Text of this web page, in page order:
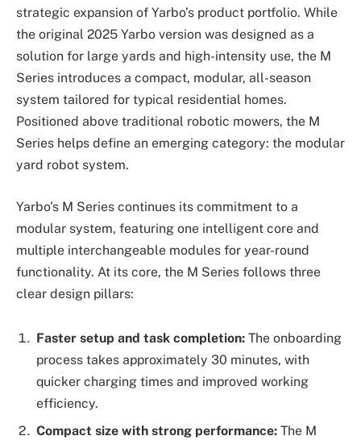
strategic expansion of Yarbo’s product portfolio. While
the original 2025 Yarbo version was designed as a
solution for large yards and high-intensity use, the M
Series introduces a compact, modular, all-season
system tailored for typical residential homes.
Positioned above traditional robotic mowers, the M
Series helps define an emerging category: the modular
yard robot system.
Yarbo’s M Series continues its commitment to a
modular system, featuring one intelligent core and
multiple interchangeable modules for year-round
functionality. At its core, the M Series follows three
clear design pillars:
Faster setup and task completion: The onboarding
process takes approximately 30 minutes, with
quicker charging times and improved working
efficiency.
Compact size with strong performance: The M